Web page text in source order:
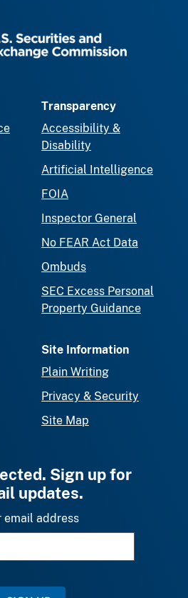
Transparency
Accessibility &
Disability
Artificial Intelligence
FOIA
Inspector General
No FEAR Act Data
Ombuds
SEC Excess Personal
Property Guidance
Site Information
Plain Writing
Privacy & Security
Site Map
Sign up for
updates.
email address